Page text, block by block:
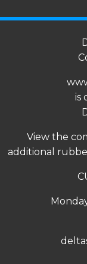
is
View the
additional